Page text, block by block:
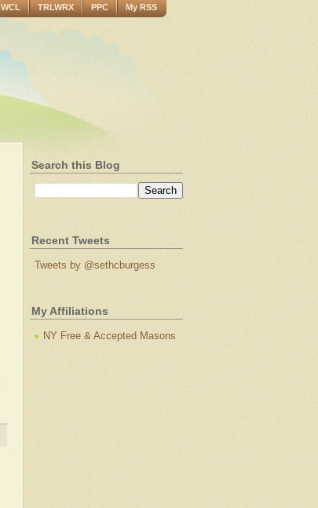
WCL TRLWRX PPC My RSS
Search this Blog
Recent Tweets
Tweets by @sethcburgess
My Affiliations
NY Free & Accepted Masons